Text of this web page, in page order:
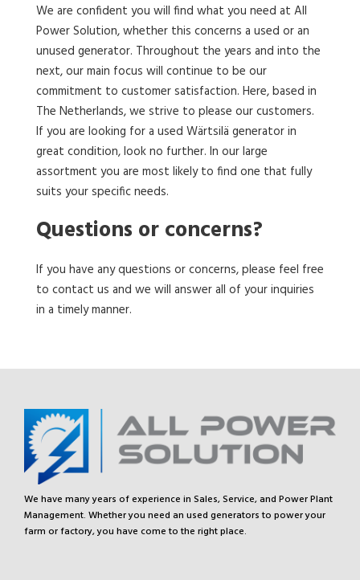
We are confident you will find what you need at All
Power Solution, whether this concerns a used or an
unused generator. Throughout the years and into the
next, our main focus will continue to be our
commitment to customer satisfaction. Here, based in
The Netherlands, we strive to please our customers.
If you are looking for a used Wärtsilä generator in
great condition, look no further. In our large
assortment you are most likely to find one that fully
suits your specific needs.
Questions or concerns?
If you have any questions or concerns, please feel free
to contact us and we will answer all of your inquiries
in a timely manner.
We have many years of experience in Sales, Service, and Power Plant
Management. Whether you need an used generators to power your
farm or factory, you have come to the right place.